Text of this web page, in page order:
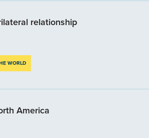
relationship
WORLD
America